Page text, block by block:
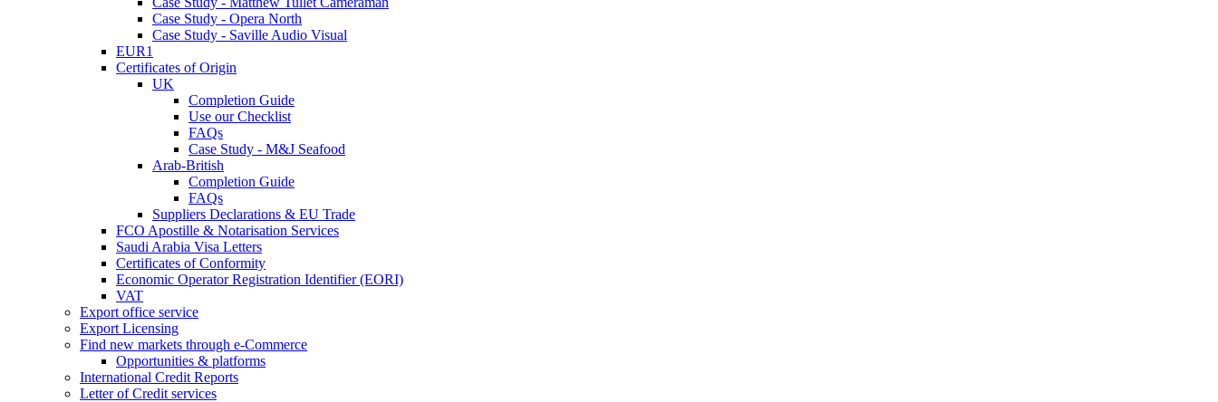
Case Study - Opera North
Case Study - Saville Audio Visual
EUR1
Certificates of Origin
UK
Completion Guide
Use our Checklist
FAQs
Case Study - M&J Seafood
Arab-British
Completion Guide
FAQs
Suppliers Declarations & EU Trade
FCO Apostille & Notarisation Services
Saudi Arabia Visa Letters
Certificates of Conformity
Economic Operator Registration Identifier (EORI)
VAT
Export office service
Export Licensing
Find new markets through e-Commerce
Opportunities & platforms
International Credit Reports
Letter of Credit services